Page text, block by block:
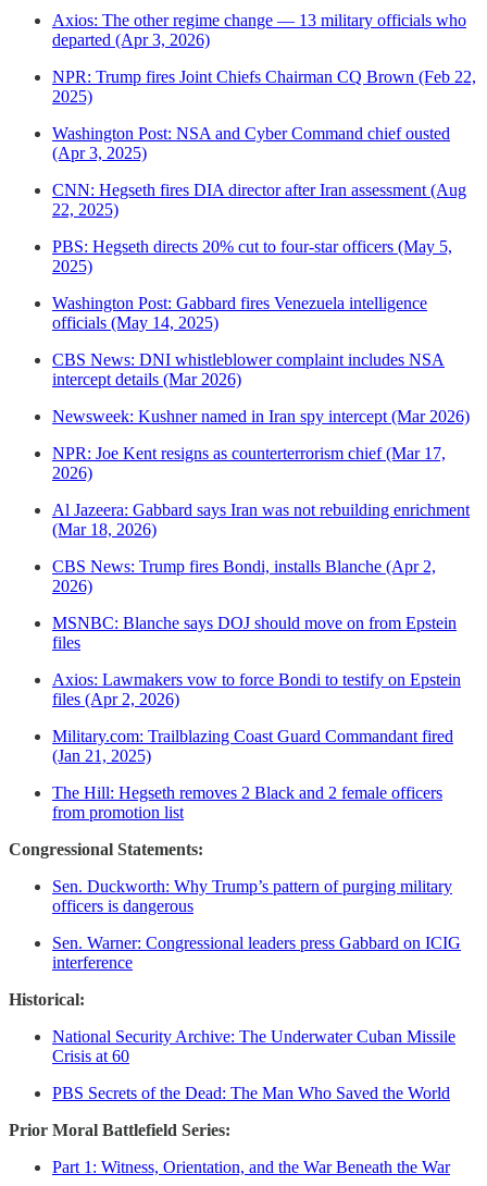
Axios: The other regime change — 13 military officials who
departed (Apr 3, 2026)
NPR: Trump fires Joint Chiefs Chairman CQ Brown (Feb 22,
2025)
Washington Post: NSA and Cyber Command chief ousted
(Apr 3, 2025)
CNN: Hegseth fires DIA director after Iran assessment (Aug
22, 2025)
PBS: Hegseth directs 20% cut to four-star officers (May 5,
2025)
Washington Post: Gabbard fires Venezuela intelligence
officials (May 14, 2025)
CBS News: DNI whistleblower complaint includes NSA
intercept details (Mar 2026)
Newsweek: Kushner named in Iran spy intercept (Mar 2026)
NPR: Joe Kent resigns as counterterrorism chief (Mar 17,
2026)
Al Jazeera: Gabbard says Iran was not rebuilding enrichment
(Mar 18, 2026)
CBS News: Trump fires Bondi, installs Blanche (Apr 2,
2026)
MSNBC: Blanche says DOJ should move on from Epstein
files
Axios: Lawmakers vow to force Bondi to testify on Epstein
files (Apr 2, 2026)
Military.com: Trailblazing Coast Guard Commandant fired
(Jan 21, 2025)
The Hill: Hegseth removes 2 Black and 2 female officers
from promotion list
Congressional Statements:
Sen. Duckworth: Why Trump’s pattern of purging military
officers is dangerous
Sen. Warner: Congressional leaders press Gabbard on ICIG
interference
Historical:
National Security Archive: The Underwater Cuban Missile
Crisis at 60
PBS Secrets of the Dead: The Man Who Saved the World
Prior Moral Battlefield Series:
Part 1: Witness, Orientation, and the War Beneath the War